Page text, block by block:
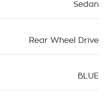
Sedan
Rear Wheel Drive
BLUE